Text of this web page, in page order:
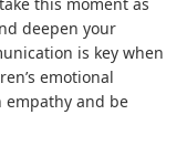
deepen your
is key when
emotional
empathy and be